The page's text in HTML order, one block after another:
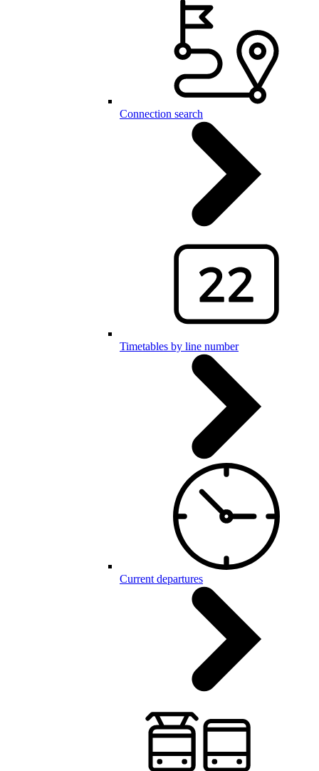
Connection search
Timetables by line number
Current departures